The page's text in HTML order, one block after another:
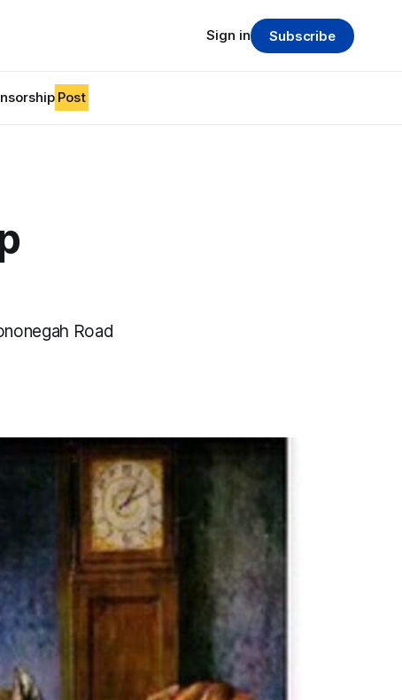
Post
Sign in Subscribe
Road